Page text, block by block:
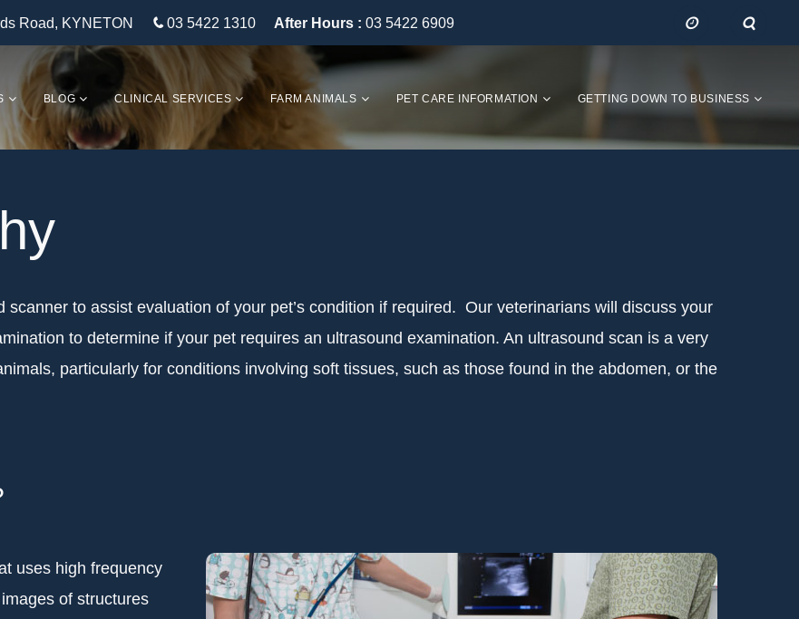
Road, KYNETON 03 5422 1310 After Hours : 03 5422 6909
BLOG CLINICAL SERVICES FARM ANIMALS PET CARE INFORMATION GETTING DOWN TO BUSINESS
to assist evaluation of your pet’s condition if required. Our veterinarians will discuss your
to determine if your pet requires an ultrasound examination. An ultrasound scan is a very
particularly for conditions involving soft tissues, such as those found in the abdomen, or the
uses high frequency
of structures